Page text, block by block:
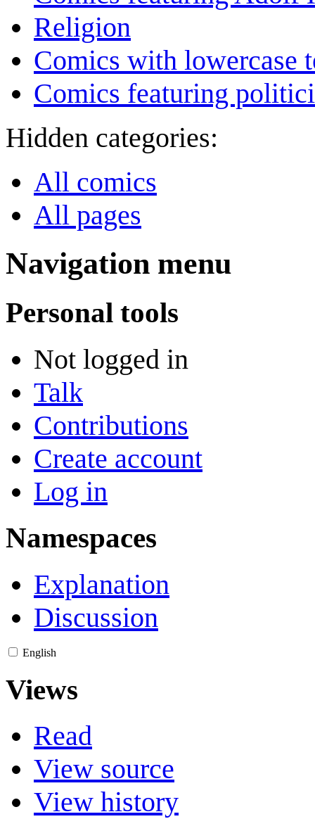
Religion
Comics with lowercase
Comics featuring
Hidden categories:
All comics
All pages
Navigation menu
Personal tools
Not logged in
Talk
Contributions
Create account
Log in
Namespaces
Explanation
Discussion
English
Views
Read
View source
View history